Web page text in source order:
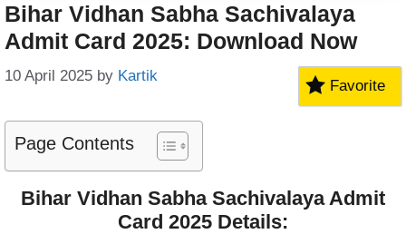
Bihar Vidhan Sabha Sachivalaya
Admit Card 2025: Download Now
10 April 2025 by Kartik
Favorite
Page Contents
Bihar Vidhan Sabha Sachivalaya Admit
Card 2025 Details: